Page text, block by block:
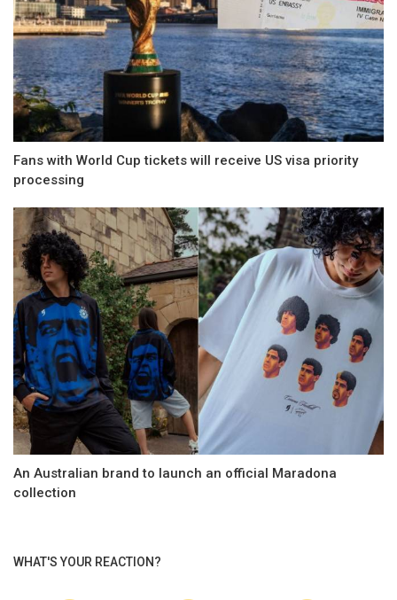
Fans with World Cup tickets will receive US visa priority
processing
An Australian brand to launch an official Maradona
collection
WHAT'S YOUR REACTION?